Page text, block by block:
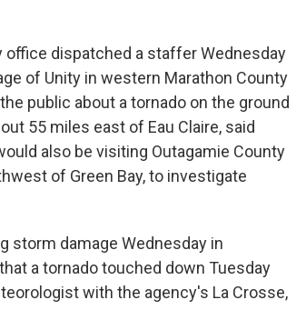
office dispatched a staffer Wednesday
of Unity in western Marathon County
public about a tornado on the ground
55 miles east of Eau Claire, said
also be visiting Outagamie County
of Green Bay, to investigate
storm damage Wednesday in
a tornado touched down Tuesday
with the agency's La Crosse,